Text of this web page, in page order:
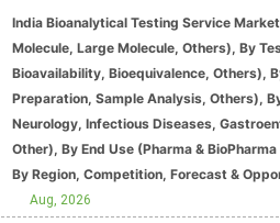
India Bioanalytical Testing Service
Molecule, Large Molecule, Others), By
Bioavailability, Bioequivalence, Others),
Preparation, Sample Analysis, Others),
Neurology, Infectious Diseases,
Other), By End Use (Pharma &
Aug, 2026